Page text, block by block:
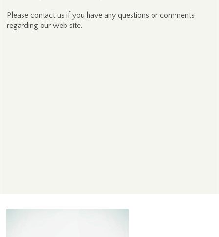
Please contact us if you have any questions or comments
regarding our web site.